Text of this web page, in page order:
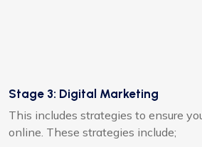
Stage 3: Digital Marketing
This includes strategies to ensure
online. These strategies include;